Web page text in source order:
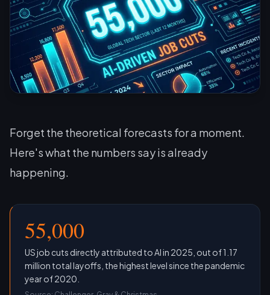
Forget the theoretical forecasts for a moment.
Here's what the numbers say is already
happening.
55,000
US job cuts directly attributed to AI in 2025, out of 1.17
million total layoffs, the highest level since the pandemic
year of 2020.